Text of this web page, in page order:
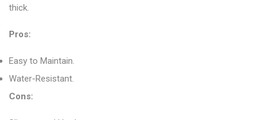
thick.
Pros:
Easy to Maintain.
Water-Resistant.
Cons: